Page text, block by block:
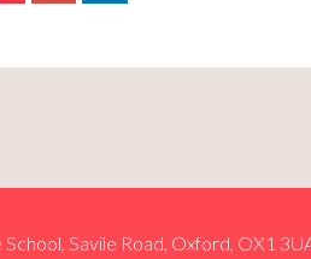
Savile Road, Oxford, OX1